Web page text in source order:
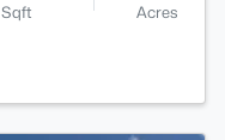
Sqft
Acres